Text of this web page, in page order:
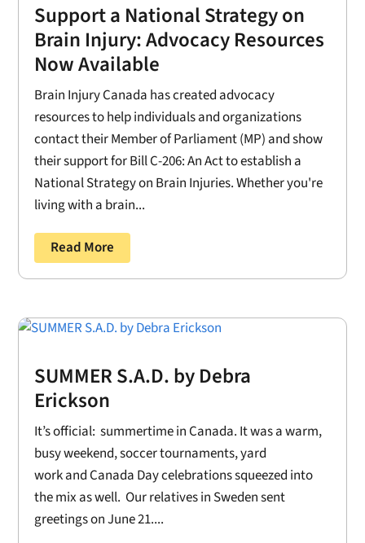
Support a National Strategy on
Brain Injury: Advocacy Resources
Now Available
Brain Injury Canada has created advocacy
resources to help individuals and organizations
contact their Member of Parliament (MP) and show
their support for Bill C-206: An Act to establish a
National Strategy on Brain Injuries. Whether you're
living with a brain...
Read More
SUMMER S.A.D. by Debra
Erickson
It’s official: summertime in Canada. It was a warm,
busy weekend, soccer tournaments, yard
work and Canada Day celebrations squeezed into
the mix as well. Our relatives in Sweden sent
greetings on June 21....